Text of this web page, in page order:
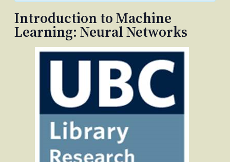
Introduction to Machine
Learning: Neural Networks